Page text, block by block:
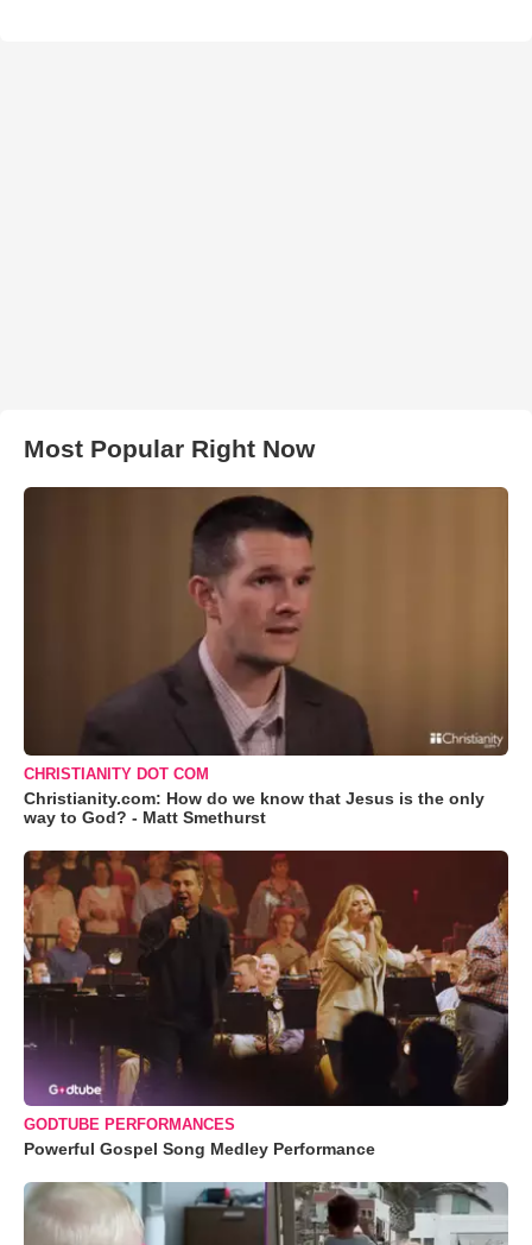
Most Popular Right Now
CHRISTIANITY DOT COM
Christianity.com: How do we know that Jesus is the only
way to God? - Matt Smethurst
GODTUBE PERFORMANCES
Powerful Gospel Song Medley Performance